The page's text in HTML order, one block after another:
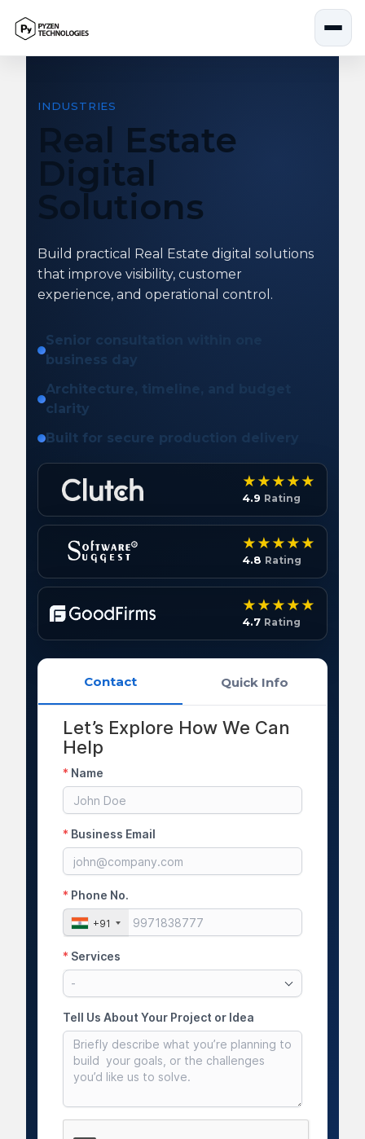
Contact Quick Info
INDUSTRIES
Real Estate
Digital
Solutions
Build practical Real Estate digital solutions
that improve visibility, customer
experience, and operational control.
Senior consultation within one
business day
Architecture, timeline, and budget
clarity
Built for secure production delivery
4.9 Rating
4.8 Rating
4.7 Rating